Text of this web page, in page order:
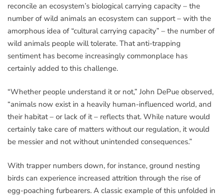
reconcile an ecosystem’s biological carrying capacity – the
number of wild animals an ecosystem can support – with the
amorphous idea of “cultural carrying capacity” – the number of
wild animals people will tolerate. That anti-trapping
sentiment has become increasingly commonplace has
certainly added to this challenge.
“Whether people understand it or not,” John DePue observed,
“animals now exist in a heavily human-influenced world, and
their habitat – or lack of it – reflects that. While nature would
certainly take care of matters without our regulation, it would
be messier and not without unintended consequences.”
With trapper numbers down, for instance, ground nesting
birds can experience increased attrition through the rise of
egg-poaching furbearers. A classic example of this unfolded in